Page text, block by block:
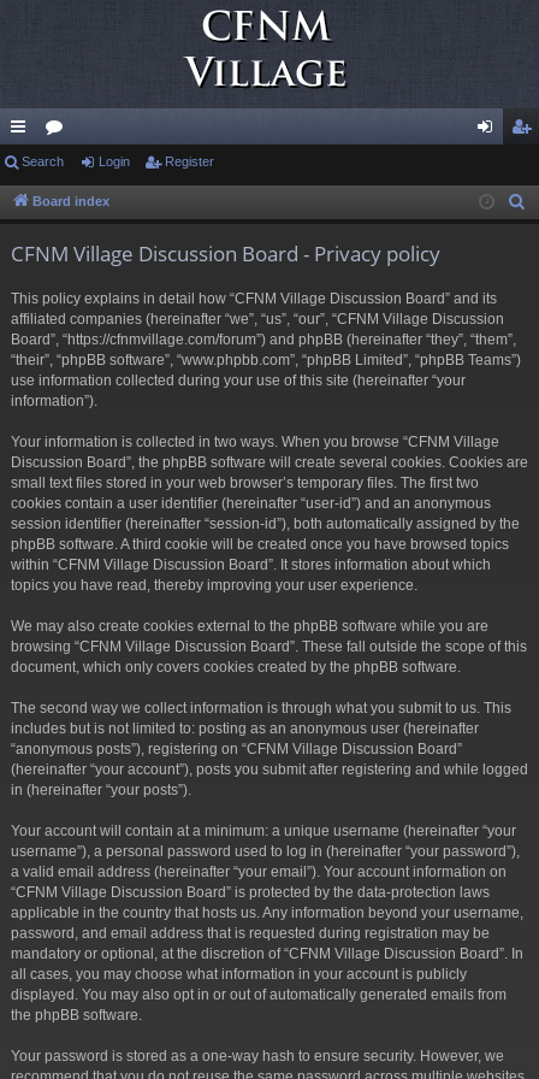
ui
ck
or
u in ist
Search Login Register
Board index
CFNM Village Discussion Board - Privacy policy
This policy explains in detail how “CFNM Village Discussion Board” and its
affiliated companies (hereinafter “we”, “us”, “our”, “CFNM Village Discussion
Board”, “https://cfnmvillage.com/forum”) and phpBB (hereinafter “they”, “them”,
“their”, “phpBB software”, “www.phpbb.com”, “phpBB Limited”, “phpBB Teams”)
use information collected during your use of this site (hereinafter “your
information”).
Your information is collected in two ways. When you browse “CFNM Village
Discussion Board”, the phpBB software will create several cookies. Cookies are
small text files stored in your web browser’s temporary files. The first two
cookies contain a user identifier (hereinafter “user-id”) and an anonymous
session identifier (hereinafter “session-id”), both automatically assigned by the
phpBB software. A third cookie will be created once you have browsed topics
within “CFNM Village Discussion Board”. It stores information about which
topics you have read, thereby improving your user experience.
We may also create cookies external to the phpBB software while you are
browsing “CFNM Village Discussion Board”. These fall outside the scope of this
document, which only covers cookies created by the phpBB software.
The second way we collect information is through what you submit to us. This
includes but is not limited to: posting as an anonymous user (hereinafter
“anonymous posts”), registering on “CFNM Village Discussion Board”
(hereinafter “your account”), posts you submit after registering and while logged
in (hereinafter “your posts”).
Your account will contain at a minimum: a unique username (hereinafter “your
username”), a personal password used to log in (hereinafter “your password”),
a valid email address (hereinafter “your email”). Your account information on
“CFNM Village Discussion Board” is protected by the data-protection laws
applicable in the country that hosts us. Any information beyond your username,
password, and email address that is requested during registration may be
mandatory or optional, at the discretion of “CFNM Village Discussion Board”. In
all cases, you may choose what information in your account is publicly
displayed. You may also opt in or out of automatically generated emails from
the phpBB software.
Your password is stored as a one-way hash to ensure security. However, we